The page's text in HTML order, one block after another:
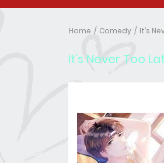
Home Comedy It’s
It’s Never Too